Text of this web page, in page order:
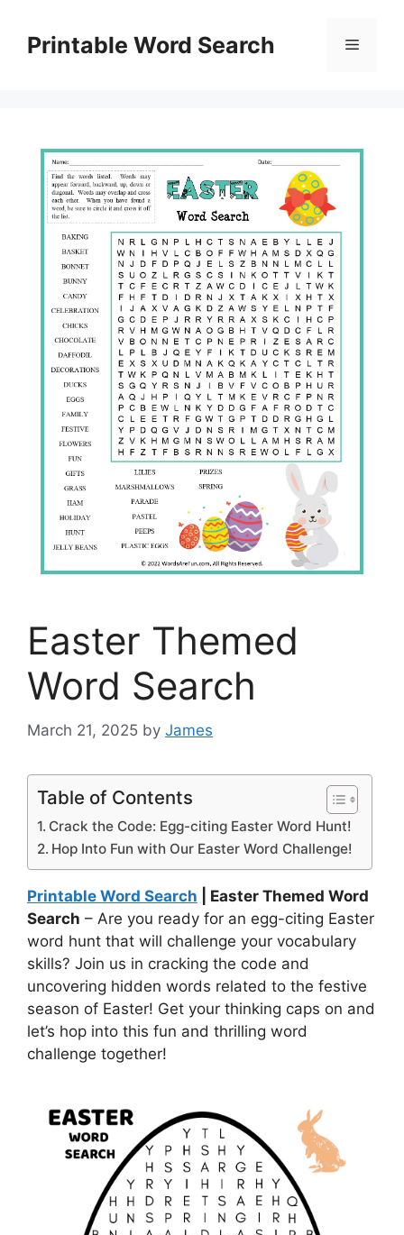
contentPrintable Word Search Menu
Easter Themed
Word Search
March 21, 2025 by James
Table of Contents
Crack the Code: Egg-citing Easter Word Hunt!
Hop Into Fun with Our Easter Word Challenge!
Printable Word Search | Easter Themed Word
Search – Are you ready for an egg-citing Easter
word hunt that will challenge your vocabulary
skills? Join us in cracking the code and
uncovering hidden words related to the festive
season of Easter! Get your thinking caps on and
let’s hop into this fun and thrilling word
challenge together!